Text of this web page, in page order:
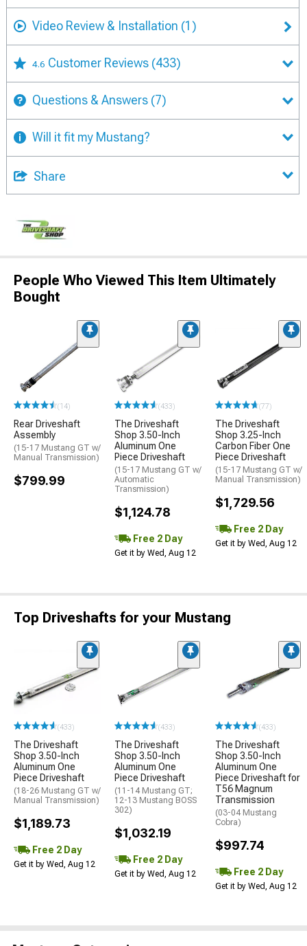
Video Review & Installation (1)
4.6 Customer Reviews (433)
Questions & Answers (7)
Will it fit my Mustang?
Share
People Who Viewed This Item Ultimately
Bought
(14)
Rear Driveshaft
Assembly
(15-17 Mustang GT w/
Manual Transmission)
$799.99
(433)
The Driveshaft
Shop 3.50-Inch
Aluminum One
Piece Driveshaft
(15-17 Mustang GT w/
Automatic
Transmission)
$1,124.78
Free 2 Day
Get it by Wed, Aug 12
(77)
The Driveshaft
Shop 3.25-Inch
Carbon Fiber One
Piece Driveshaft
(15-17 Mustang GT w/
Manual Transmission)
$1,729.56
Free 2 Day
Get it by Wed, Aug 12
Top Driveshafts for your Mustang
(433)
The Driveshaft
Shop 3.50-Inch
Aluminum One
Piece Driveshaft
(18-26 Mustang GT w/
Manual Transmission)
$1,189.73
Free 2 Day
Get it by Wed, Aug 12
(433)
The Driveshaft
Shop 3.50-Inch
Aluminum One
Piece Driveshaft
(11-14 Mustang GT;
12-13 Mustang BOSS
302)
$1,032.19
Free 2 Day
Get it by Wed, Aug 12
(433)
The Driveshaft
Shop 3.50-Inch
Aluminum One
Piece Driveshaft for
T56 Magnum
Transmission
(03-04 Mustang
Cobra)
$997.74
Free 2 Day
Get it by Wed, Aug 12